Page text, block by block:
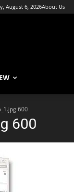
August 6, 2026About Us
600
600